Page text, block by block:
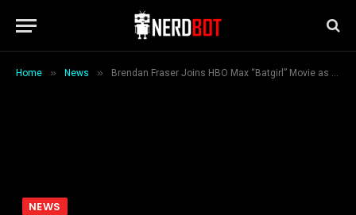
Home » News » Brendan Fraser Joins HBO Max “Batgirl” Movie as Villain!
NEWS